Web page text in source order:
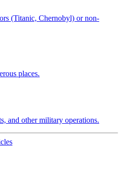
(Titanic, Chernobyl) or non-
places.
and other military operations.